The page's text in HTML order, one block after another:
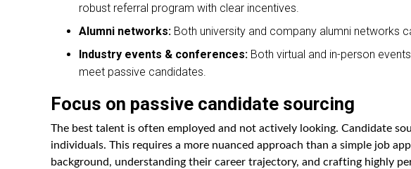
robust referral program with clear incentives.
Alumni networks: Both university and company alumni networks
Industry events & conferences: Both virtual and in-person
meet passive candidates.
Focus on passive candidate sourcing
The best talent is often employed and not actively looking. Candidate
individuals. This requires a more nuanced approach than a simple job
background, understanding their career trajectory, and crafting highly